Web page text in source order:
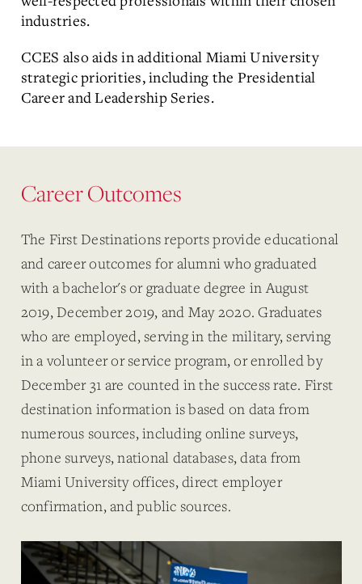
industries.
CCES also aids in additional Miami University
strategic priorities, including the Presidential
Career and Leadership Series.
Career Outcomes
The First Destinations reports provide educational
and career outcomes for alumni who graduated
with a bachelor's or graduate degree in August
2019, December 2019, and May 2020. Graduates
who are employed, serving in the military, serving
in a volunteer or service program, or enrolled by
December 31 are counted in the success rate. First
destination information is based on data from
numerous sources, including online surveys,
phone surveys, national databases, data from
Miami University offices, direct employer
confirmation, and public sources.